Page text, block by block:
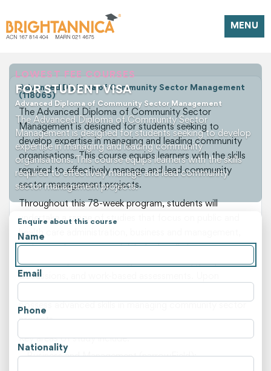
MENU
LOWEST FEE COURSES
FOR STUDENT VISA
Advanced Diploma of Community Sector Management
The Advanced Diploma of Community Sector
Management is designed for students seeking to develop
expertise in managing and leading community
organisations. This course equips learners with the skills
required to effectively manage and lead community
sector management projects.
Enquire about this course
Name
Email
Phone
Nationality
Advanced Diploma of Community Sector Management
(118065)
The Advanced Diploma of Community Sector
Management is designed for students seeking to
develop expertise in managing and leading community
organisations. This course equips learners with the skills
required to effectively manage and lead community
sector management projects.
Throughout this 78-week program, students will
undertake a range of studies that focus on public and
health care administration, business and management,
and project management. Students will also gain
practical experience through case studies, group
discussions, and work-based assessments. Upon
possess advanced skills in managing community sector
projects.
Key areas of study include:
Business and Management (narrowField):